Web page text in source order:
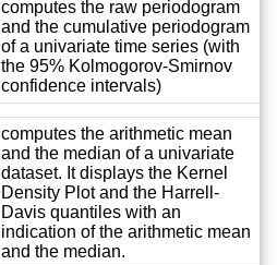
computes the raw periodogram
and the cumulative periodogram
of a univariate time series (with
the 95% Kolmogorov-Smirnov
confidence intervals)
computes the arithmetic mean
and the median of a univariate
dataset. It displays the Kernel
Density Plot and the Harrell-
Davis quantiles with an
indication of the arithmetic mean
and the median.